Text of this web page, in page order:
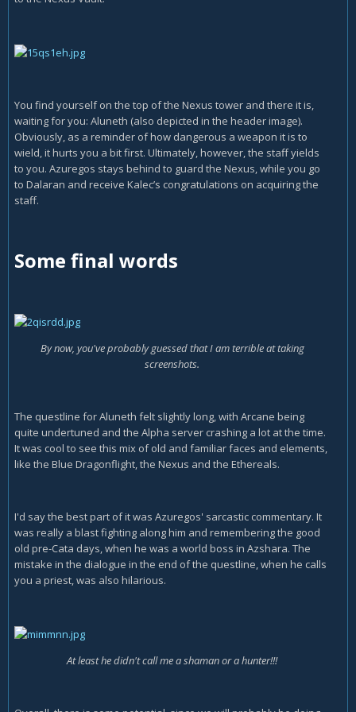
You find yourself on the top of the Nexus tower and there it is,
waiting for you: Aluneth (also depicted in the header image).
Obviously, as a reminder of how dangerous a weapon it is to
wield, it hurts you a bit first. Ultimately, however, the staff yields
to you. Azuregos stays behind to guard the Nexus, while you go
to Dalaran and receive Kalec’s congratulations on acquiring the
staff.
Some final words
By now, you've probably guessed that I am terrible at taking
screenshots.
The questline for Aluneth felt slightly long, with Arcane being
quite undertuned and the Alpha server crashing a lot at the time.
It was cool to see this mix of old and familiar faces and elements,
like the Blue Dragonflight, the Nexus and the Ethereals.
I'd say the best part of it was Azuregos' sarcastic commentary. It
was really a blast fighting along him and remembering the good
old pre-Cata days, when he was a world boss in Azshara. The
mistake in the dialogue in the end of the questline, when he calls
you a priest, was also hilarious.
At least he didn't call me a shaman or a hunter!!!